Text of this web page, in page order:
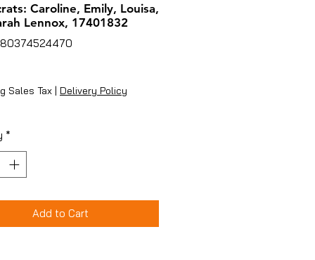
Caroline, Emily, Louisa,
Lennox, 17401832
Sales Tax | Delivery Policy
*
Add to Cart